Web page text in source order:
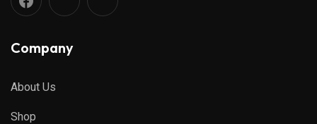
Company
About Us
Shop